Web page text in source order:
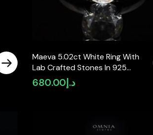
Maeva 5.02ct White Ring With
Lab Crafted Stones In 925
Silver
د.إ680.00